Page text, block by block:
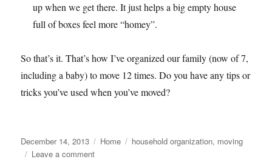
up when we get there. It just helps a big empty house
full of boxes feel more “homey”.
So that’s it. That’s how I’ve organized our family (now of 7,
including a baby) to move 12 times. Do you have any tips or
tricks you’ve used when you’ve moved?
Posted
on
December 14, 2013 Categories
Home Tags
household organization, moving
Leave a commenton